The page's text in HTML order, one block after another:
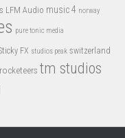
LFM Audio music 4 norway
pure tonic media
FX studios peak switzerland
tm studios